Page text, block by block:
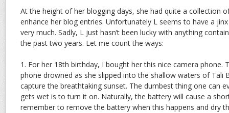
At the height of her blogging days, she had quite a collection
enhance her blog entries. Unfortunately L seems to have a
very much. Sadly, L just hasn’t been lucky with anything
the past two years. Let me count the ways:
1. For her 18th birthday, I bought her this nice camera phone.
phone drowned as she slipped into the shallow waters of Tali
capture the breathtaking sunset. The dumbest thing one can
gets wet is to turn it on. Naturally, the battery will cause a
remember to remove the battery when this happens and dry